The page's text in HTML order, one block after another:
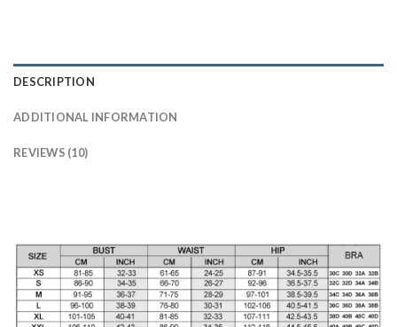
DESCRIPTION
ADDITIONAL INFORMATION
REVIEWS (10)